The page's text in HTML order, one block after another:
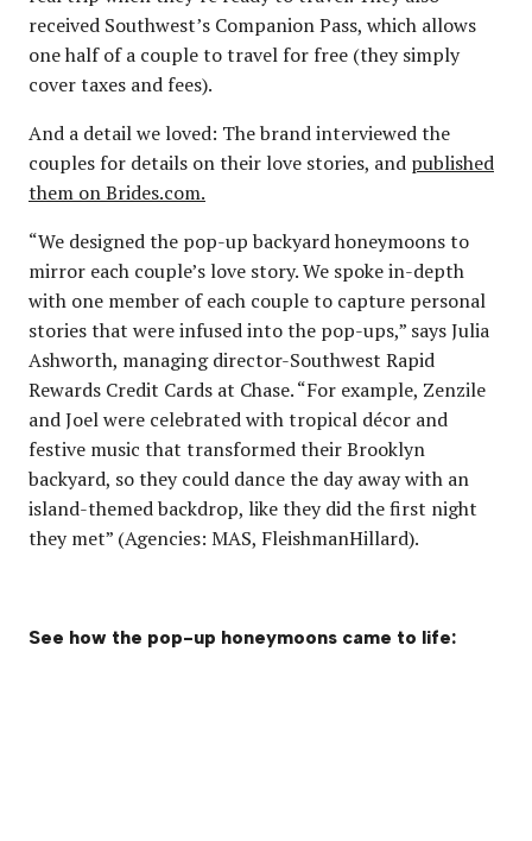
received Southwest’s Companion Pass, which allows
one half of a couple to travel for free (they simply
cover taxes and fees).
And a detail we loved: The brand interviewed the
couples for details on their love stories, and published
them on Brides.com.
“We designed the pop-up backyard honeymoons to
mirror each couple’s love story. We spoke in-depth
with one member of each couple to capture personal
stories that were infused into the pop-ups,” says Julia
Ashworth, managing director-Southwest Rapid
Rewards Credit Cards at Chase. “For example, Zenzile
and Joel were celebrated with tropical décor and
festive music that transformed their Brooklyn
backyard, so they could dance the day away with an
island-themed backdrop, like they did the first night
they met” (Agencies: MAS, FleishmanHillard).
See how the pop-up honeymoons came to life: